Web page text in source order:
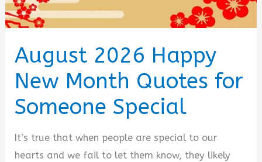
August 2026 Happy
New Month Quotes for
Someone Special
It’s true that when people are special to our
hearts and we fail to let them know, they likely